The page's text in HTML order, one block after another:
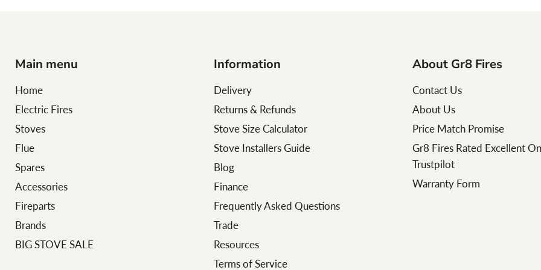
Main menu
Home
Electric Fires
Stoves
Flue
Spares
Accessories
Fireparts
Brands
BIG STOVE SALE
Information
Delivery
Returns & Refunds
Stove Size Calculator
Stove Installers Guide
Blog
Finance
Frequently Asked Questions
Trade
Resources
Terms of Service
About Gr8 Fires
Contact Us
About Us
Price Match Promise
Gr8 Fires Rated Excellent On
Trustpilot
Warranty Form